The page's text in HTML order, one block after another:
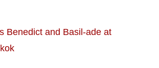
Benedict and Basil-ade at